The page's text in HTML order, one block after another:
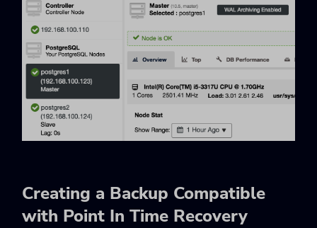
Creating a Backup Compatible
with Point In Time Recovery